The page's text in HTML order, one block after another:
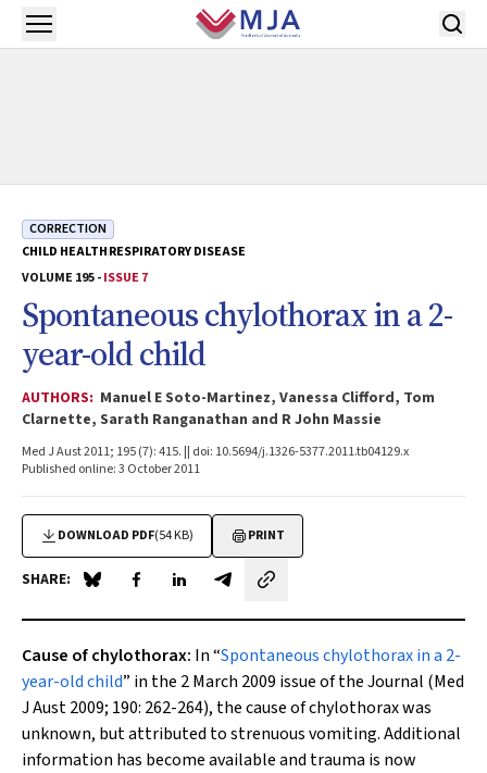
Skip to main content
Open menu
CORRECTION
CHILD HEALTHRESPIRATORY DISEASE
VOLUME 195 -ISSUE 7
Spontaneous chylothorax in a 2-
year-old child
AUTHORS: Manuel E Soto-Martinez, Vanessa Clifford, Tom
Clarnette, Sarath Ranganathan and R John Massie
Med J Aust 2011; 195 (7): 415. || doi: 10.5694/j.1326-5377.2011.tb04129.x
Published online: 3 October 2011
DOWNLOAD PDF(54 KB) PRINT
SHARE: Share on Blue Sky
Share on Facebook
Share on LinkedIn
Share by email
Cause of chylothorax: In “Spontaneous chylothorax in a 2-
year-old child” in the 2 March 2009 issue of the Journal (Med
J Aust2009; 190: 262-264), the cause of chylothorax was
unknown, but attributed to strenuous vomiting. Additional
information has become available and trauma is now